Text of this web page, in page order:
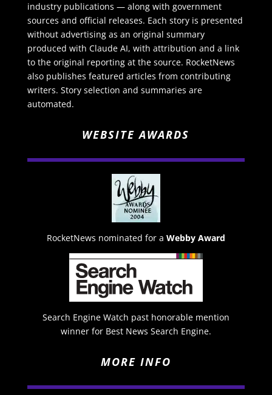
industry publications — along with government
sources and official releases. Each story is presented
without advertising as an original summary
produced with Claude AI, with attribution and a link
to the original reporting at the source. RocketNews
also publishes featured articles from contributing
writers. Story selection and summaries are
automated.
WEBSITE AWARDS
RocketNews nominated for a Webby Award
Search Engine Watch past honorable mention
winner for Best News Search Engine.
MORE INFO